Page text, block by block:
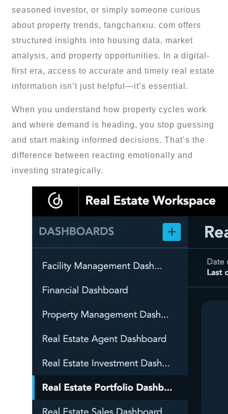
seasoned investor, or simply someone curious
about property trends, fangchanxiu. com offers
structured insights into housing data, market
analysis, and property opportunities. In a digital-
first era, access to accurate and timely real estate
information isn’t just helpful—it’s essential.
When you understand how property cycles work
and where demand is heading, you stop guessing
and start making informed decisions. That’s the
difference between reacting emotionally and
investing strategically.